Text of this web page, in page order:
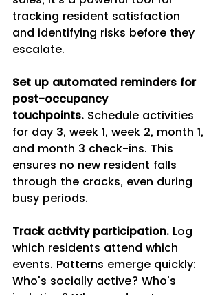
tracking resident satisfaction
and identifying risks before they
escalate.
Set up automated reminders for
post-occupancy
touchpoints. Schedule activities
for day 3, week 1, week 2, month 1,
and month 3 check-ins. This
ensures no new resident falls
through the cracks, even during
busy periods.
Track activity participation. Log
which residents attend which
events. Patterns emerge quickly:
Who's socially active? Who's